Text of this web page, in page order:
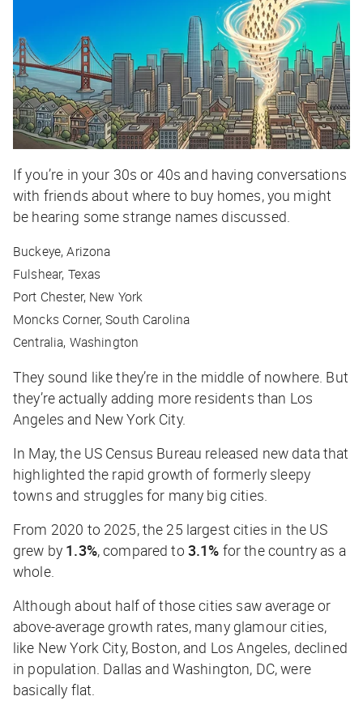
If you’re in your 30s or 40s and having conversations
with friends about where to buy homes, you might
be hearing some strange names discussed.
Buckeye, Arizona
Fulshear, Texas
Port Chester, New York
Moncks Corner, South Carolina
Centralia, Washington
They sound like they’re in the middle of nowhere. But
they’re actually adding more residents than Los
Angeles and New York City.
In May, the US Census Bureau released new data that
highlighted the rapid growth of formerly sleepy
towns and struggles for many big cities.
From 2020 to 2025, the 25 largest cities in the US
grew by 1.3%, compared to 3.1% for the country as a
whole.
Although about half of those cities saw average or
above-average growth rates, many glamour cities,
like New York City, Boston, and Los Angeles, declined
in population. Dallas and Washington, DC, were
basically flat.